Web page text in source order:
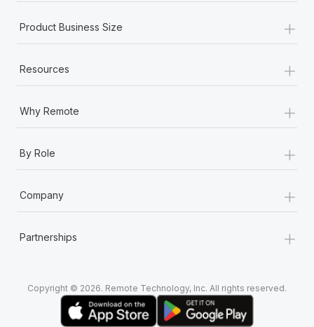
Product Business Size +
Resources +
Why Remote +
By Role +
Company +
Partnerships +
Copyright © 2026. Remote Technology, Inc. All rights reserved.